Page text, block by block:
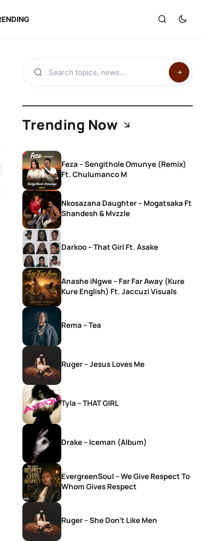
Trending Now
Feza – Sengithole Omunye (Remix)
Ft. Chulumanco M
Nkosazana Daughter – Mogatsaka Ft
Shandesh & Mvzzle
Darkoo – That Girl Ft. Asake
Anashe iNgwe – Far Far Away (Kure
Kure English) Ft. Jaccuzi Visuals
Rema – Tea
Ruger – Jesus Loves Me
Tyla – THAT GIRL
Drake – Iceman (Album)
EvergreenSoul – We Give Respect To
Whom Gives Respect
Ruger – She Don’t Like Men